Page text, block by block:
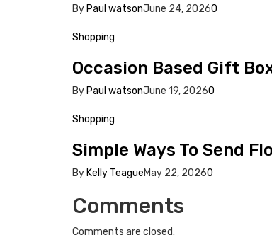
By Paul watsonJune 24, 20260
Shopping
Occasion Based Gift
By Paul watsonJune 19, 20260
Shopping
Simple Ways To Send
By Kelly TeagueMay 22, 20260
Comments
Comments are closed.